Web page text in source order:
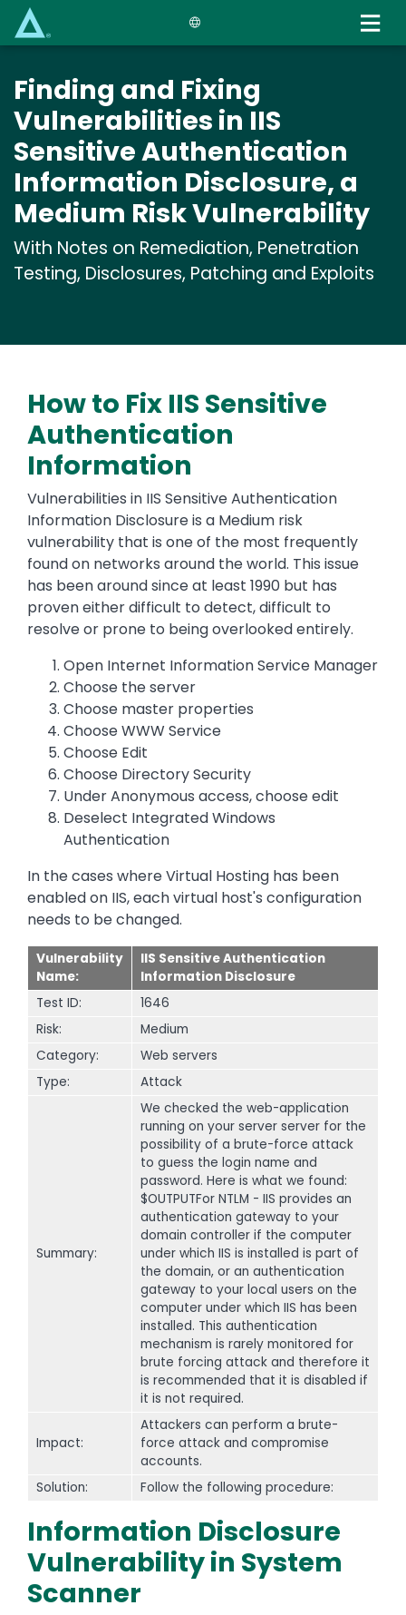
content
Finding and Fixing
Vulnerabilities in IIS
Sensitive Authentication
Information Disclosure, a
Medium Risk Vulnerability
With Notes on Remediation, Penetration
Testing, Disclosures, Patching and Exploits
How to Fix IIS Sensitive
Authentication
Information
Vulnerabilities in IIS Sensitive Authentication
Information Disclosure is a Medium risk
vulnerability that is one of the most frequently
found on networks around the world. This issue
has been around since at least 1990 but has
proven either difficult to detect, difficult to
resolve or prone to being overlooked entirely.
Open Internet Information Service Manager
Choose the server
Choose master properties
Choose WWW Service
Choose Edit
Choose Directory Security
Under Anonymous access, choose edit
Deselect Integrated Windows
Authentication
In the cases where Virtual Hosting has been
enabled on IIS, each virtual host's configuration
needs to be changed.
Vulnerability
Name:
IIS Sensitive Authentication
Information Disclosure
Test ID:
1646
Risk:
Medium
Category:
Web servers
Type:
Attack
Summary:
We checked the web-application
running on your server server for the
possibility of a brute-force attack
to guess the login name and
password. Here is what we found:
$OUTPUTFor NTLM - IIS provides an
authentication gateway to your
domain controller if the computer
under which IIS is installed is part of
the domain, or an authentication
gateway to your local users on the
computer under which IIS has been
installed. This authentication
mechanism is rarely monitored for
brute forcing attack and therefore it
is recommended that it is disabled if
it is not required.
Impact:
Attackers can perform a brute-
force attack and compromise
accounts.
Solution:
Follow the following procedure:
Information Disclosure
Vulnerability in System
Scanner